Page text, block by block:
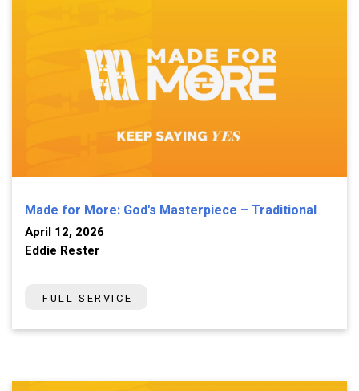
Made for More: God's Masterpiece – Traditional
April 12, 2026
Eddie Rester
FULL SERVICE